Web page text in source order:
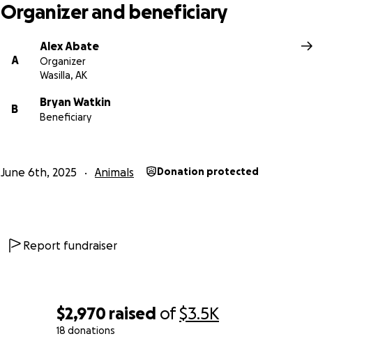
$2,970 raised of$3.5K
18 donations
Organizer and beneficiary
A
Alex Abate
Organizer
Wasilla, AK
B
Bryan Watkin
Beneficiary
June 6th, 2025 Animals Donation protected
Report fundraiser